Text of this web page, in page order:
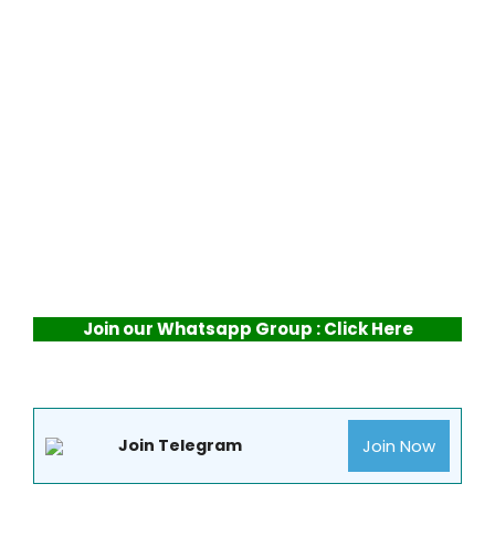
Join our Whatsapp Group : Click Here
Join Telegram Join Now